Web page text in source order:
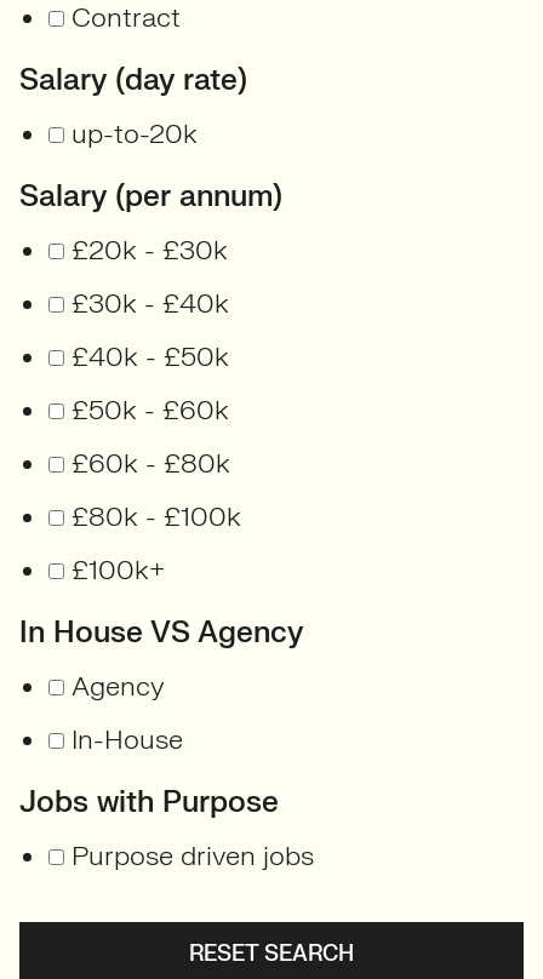
Contract
Salary (day rate)
up-to-20k
Salary (per annum)
£20k - £30k
£30k - £40k
£40k - £50k
£50k - £60k
£60k - £80k
£80k - £100k
£100k+
In House VS Agency
Agency
In-House
Jobs with Purpose
Purpose driven jobs
RESET SEARCH